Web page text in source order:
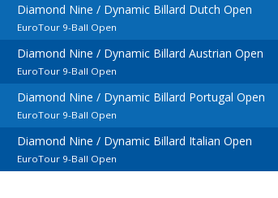
Diamond Nine / Dynamic Billard Dutch Open
EuroTour 9-Ball Open
Diamond Nine / Dynamic Billard Austrian Open
EuroTour 9-Ball Open
Diamond Nine / Dynamic Billard Portugal Open
EuroTour 9-Ball Open
Diamond Nine / Dynamic Billard Italian Open
EuroTour 9-Ball Open